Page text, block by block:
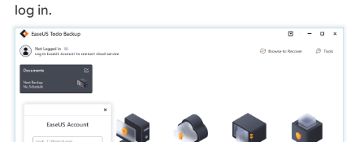
log in.